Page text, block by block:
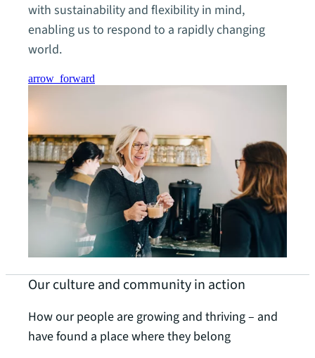
with sustainability and flexibility in mind,
enabling us to respond to a rapidly changing
world.
arrow_forward
Our culture and community in action
How our people are growing and thriving – and
have found a place where they belong